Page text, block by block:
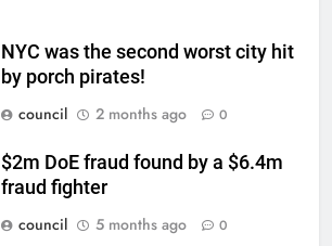
NYC was the second worst city hit
by porch pirates!
council
2 months ago 0
$2m DoE fraud found by a $6.4m
fraud fighter
council
5 months ago 0